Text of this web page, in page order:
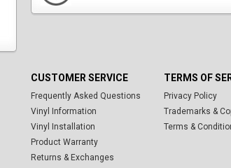
CUSTOMER SERVICE
Frequently Asked Questions
Vinyl Information
Vinyl Installation
Product Warranty
Returns & Exchanges
TERMS OF
Privacy Policy
Trademarks &
Terms &